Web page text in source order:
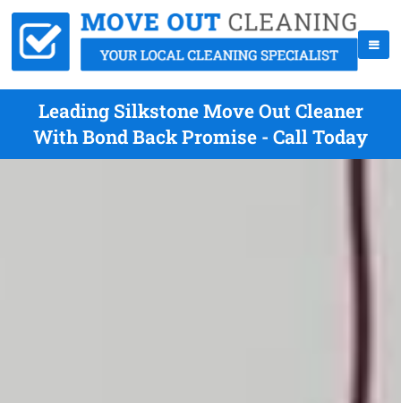
Leading Silkstone Move Out Cleaner
With Bond Back Promise - Call Today